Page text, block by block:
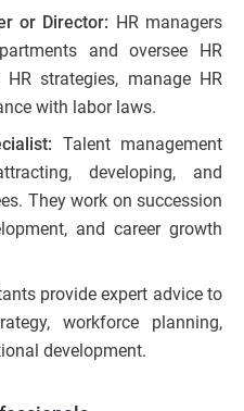
or Director: HR managers
and oversee HR
strategies, manage HR
with labor laws.
Talent management
developing, and
They work on succession
and career growth
provide expert advice to
workforce planning,
development.